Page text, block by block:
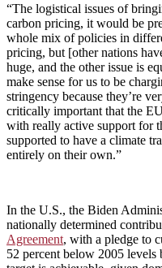
“The logistical issues of
carbon pricing, it would be
whole mix of policies in
pricing, but [other nations
huge, and the other issue is
make sense for us to be
stringency because they’re
critically important that the
with really active support for
supported to have a climate
entirely on their own.”
In the U.S., the Biden
nationally determined
Agreement, with a pledge to
52 percent below 2005